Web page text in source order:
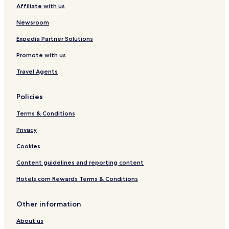
M
n
h
C
i
y
Affiliate with us
Newsroom
Expedia Partner Solutions
Promote with us
Travel Agents
Policies
Terms & Conditions
Privacy
Cookies
Content guidelines and reporting content
Hotels.com Rewards Terms & Conditions
Other information
About us